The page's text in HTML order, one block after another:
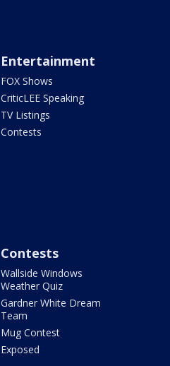
Entertainment
FOX Shows
CriticLEE Speaking
TV Listings
Contests
Contests
Wallside Windows
Weather Quiz
Gardner White Dream
Team
Mug Contest
Exposed